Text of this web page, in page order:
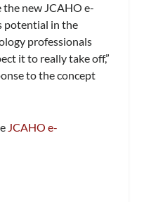
new JCAHO e-
potential in the
professionals
it to really take off,”
to the concept
JCAHO e-